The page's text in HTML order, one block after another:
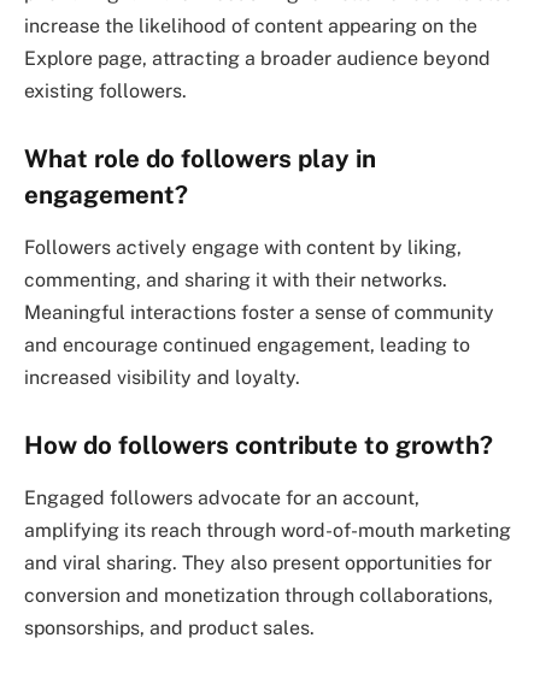
increase the likelihood of content appearing on the
Explore page, attracting a broader audience beyond
existing followers.
What role do followers play in
engagement?
Followers actively engage with content by liking,
commenting, and sharing it with their networks.
Meaningful interactions foster a sense of community
and encourage continued engagement, leading to
increased visibility and loyalty.
How do followers contribute to growth?
Engaged followers advocate for an account,
amplifying its reach through word-of-mouth marketing
and viral sharing. They also present opportunities for
conversion and monetization through collaborations,
sponsorships, and product sales.